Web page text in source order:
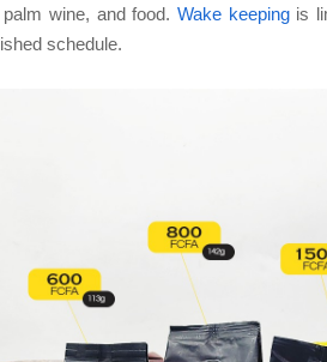
wine, and food.Wake keepingis
schedule.